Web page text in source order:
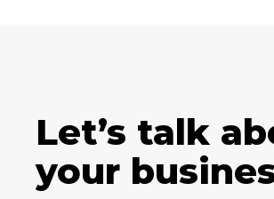
Let’s talk
your